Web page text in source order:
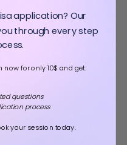
application? Our
through every step
for only 10$ and get:
questions
process
your session today.